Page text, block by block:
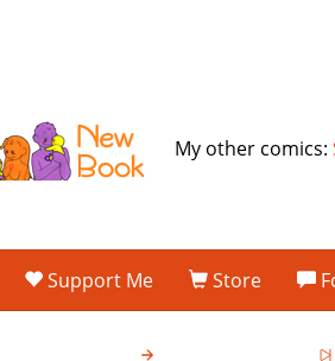
My other comics:
Support Me Store